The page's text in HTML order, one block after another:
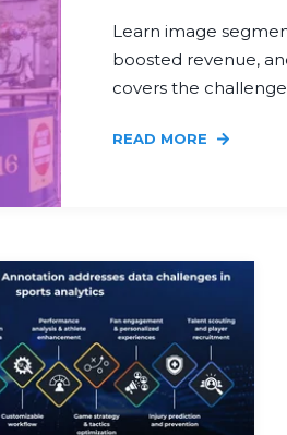
Learn image
boosted revenue,
covers the
READ MORE